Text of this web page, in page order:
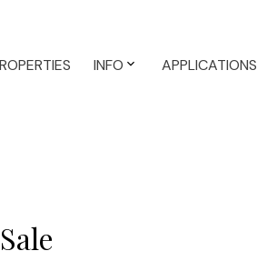
INFO APPLICATIONS